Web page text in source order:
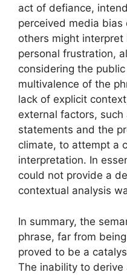
act of defiance,
perceived media bias
others might
personal frustration,
considering the
multivalence of the
lack of explicit
external factors, such
statements and the
climate, to attempt a
interpretation. In
could not provide a
contextual analysis
In summary, the
phrase, far from
proved to be a
The inability to derive